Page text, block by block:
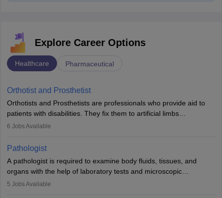
Explore Career Options
Healthcare Pharmaceutical
Orthotist and Prosthetist
Orthotists and Prosthetists are professionals who provide aid to
patients with disabilities. They fix them to artificial limbs
(prosthetics) and help them to regain stability. There are times
occasions, they are born without a limb or orthopaedic
impairment. Orthotists and prosthetists play a crucial role in their
lives with fixing them to assistive devices and provide mobility.
6 Jobs Available
Pathologist
A pathologist is required to examine body fluids, tissues, and
organs with the help of laboratory tests and microscopic
examinations. Pathologists often work in hospitals and diagnostic
5 Jobs Available